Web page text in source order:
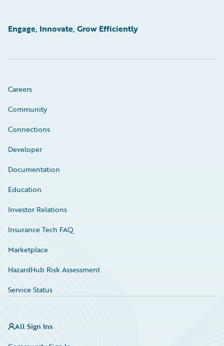
Engage, Innovate, Grow Efficiently
Careers
Community
Connections
Developer
Documentation
Education
Investor Relations
Insurance Tech FAQ
Marketplace
HazardHub Risk Assessment
Service Status
All Sign Ins